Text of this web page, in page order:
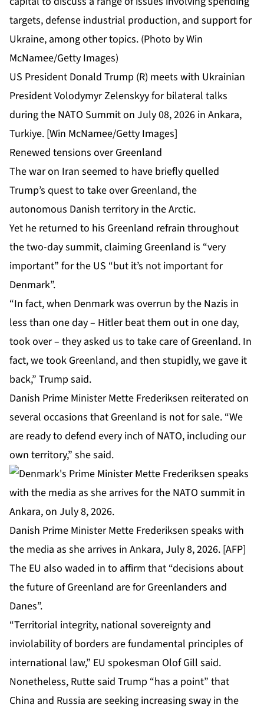
US President Donald Trump (R) meets with Ukrainian
President Volodymyr Zelenskyy for bilateral talks
during the NATO Summit on July 08, 2026 in Ankara,
Turkiye. [Win McNamee/Getty Images]
Renewed tensions over Greenland
The war on Iran seemed to have briefly quelled
Trump’s quest to take over Greenland, the
autonomous Danish territory in the Arctic.
Yet he returned to his Greenland refrain throughout
the two-day summit, claiming Greenland is “very
important” for the US “but it’s not important for
Denmark”.
“In fact, when Denmark was overrun by the Nazis in
less than one day – Hitler beat them out in one day,
took over – they ‌asked ‌us to take care of Greenland. In
fact, we took Greenland, and then stupidly, we gave it
back,” Trump said.
Danish Prime Minister Mette Frederiksen reiterated on
several occasions that Greenland is not for sale. “We
are ready to defend every inch of NATO, including our
own territory,” she said.
Danish Prime Minister Mette Frederiksen speaks with
the media as she arrives in Ankara, July 8, 2026. [AFP]
The EU also waded in to affirm that “decisions about
the future of Greenland are for Greenlanders and
Danes”.
“Territorial integrity, national sovereignty and
inviolability of borders are fundamental principles of
international law,” EU spokesman Olof Gill said.
Nonetheless, Rutte said Trump “has a point” that
China and Russia are seeking increasing sway in the